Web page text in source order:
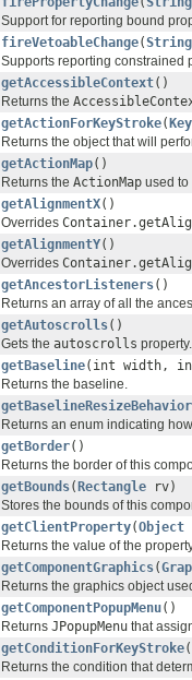
Support for reporting bound
fireVetoableChange(String
Supports reporting constrained
getAccessibleContext()
Returns the
getActionForKeyStroke(
Returns the object that will
getActionMap()
Returns the ActionMap used
getAlignmentX()
Overrides
getAlignmentY()
Overrides
getAncestorListeners()
Returns an array of all the
getAutoscrolls()
Gets the autoscrolls property.
getBaseline(int width,
Returns the baseline.
getBaselineResizeBehavior
Returns an enum indicating
getBorder()
Returns the border of this
getBounds( Rectangle rv)
Stores the bounds of this
getClientProperty(Object
Returns the value of the
getComponentGraphics(
Returns the graphics object
getComponentPopupMenu()
Returns JPopupMenu that
getConditionForKeyStroke(
Returns the condition that